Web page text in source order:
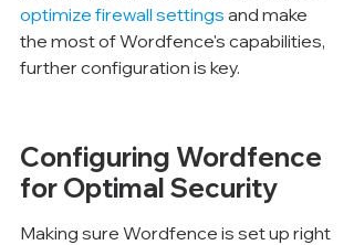
optimize firewall settings and make
the most of Wordfence's capabilities,
further configuration is key.
Configuring Wordfence
for Optimal Security
Making sure Wordfence is set up right